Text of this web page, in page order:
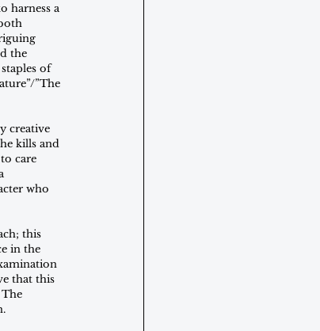
harness a
the
of
”The
creative
kills and
care
who
this
in the
that this